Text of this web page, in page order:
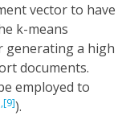
vector to have
k-means
generating a high
documents.
employed to
[9]).